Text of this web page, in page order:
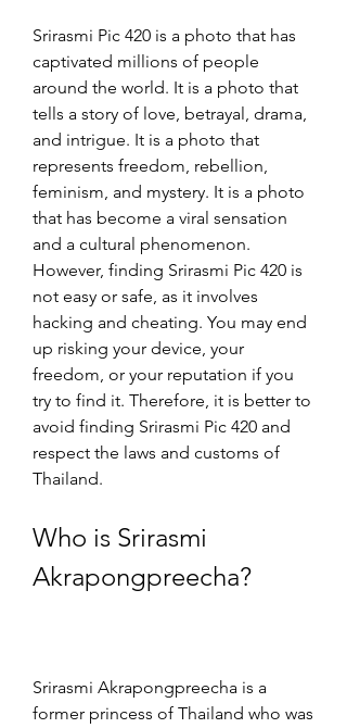
Srirasmi Pic 420 is a photo that has
captivated millions of people
around the world. It is a photo that
tells a story of love, betrayal, drama,
and intrigue. It is a photo that
represents freedom, rebellion,
feminism, and mystery. It is a photo
that has become a viral sensation
and a cultural phenomenon.
However, finding Srirasmi Pic 420 is
not easy or safe, as it involves
hacking and cheating. You may end
up risking your device, your
freedom, or your reputation if you
try to find it. Therefore, it is better to
avoid finding Srirasmi Pic 420 and
respect the laws and customs of
Thailand.
Who is Srirasmi
Akrapongpreecha?
Srirasmi Akrapongpreecha is a
former princess of Thailand who was